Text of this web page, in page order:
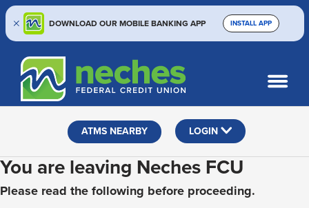
DOWNLOAD OUR MOBILE BANKING APP INSTALL APP
content
web
banking
Routing #313187636
What
can
we
SEARCH
ATMS NEARBY LOGIN
You are leaving Neches FCU
Please read the following before proceeding.